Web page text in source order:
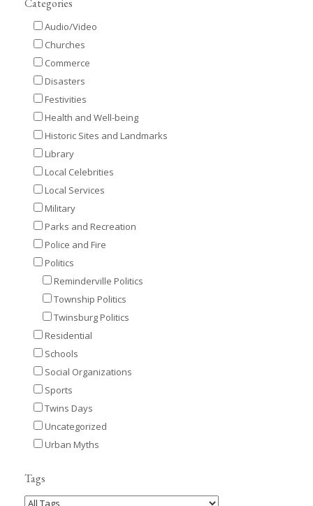
Audio/Video
Churches
Commerce
Disasters
Festivities
Health and Well-being
Historic Sites and Landmarks
Library
Local Celebrities
Local Services
Military
Parks and Recreation
Police and Fire
Politics
Reminderville Politics
Township Politics
Twinsburg Politics
Residential
Schools
Social Organizations
Sports
Twins Days
Uncategorized
Urban Myths
Tags